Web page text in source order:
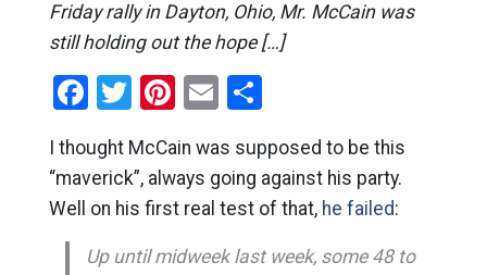
Friday rally in Dayton, Ohio, Mr. McCain was
still holding out the hope […]
Facebook
Twitter
Pinterest
EmailShare
I thought McCain was supposed to be this
“maverick”, always going against his party.
Well on his first real test of that, he failed:
Up until midweek last week, some 48 to